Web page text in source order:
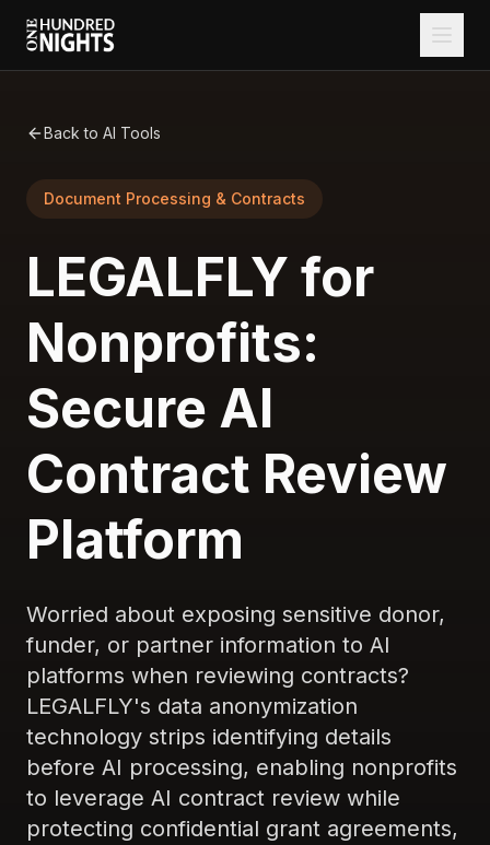
Back to AI Tools
Document Processing & Contracts
LEGALFLY for
Nonprofits:
Secure AI
Contract Review
Platform
Worried about exposing sensitive donor,
funder, or partner information to AI
platforms when reviewing contracts?
LEGALFLY's data anonymization
technology strips identifying details
before AI processing, enabling nonprofits
to leverage AI contract review while
protecting confidential grant agreements,